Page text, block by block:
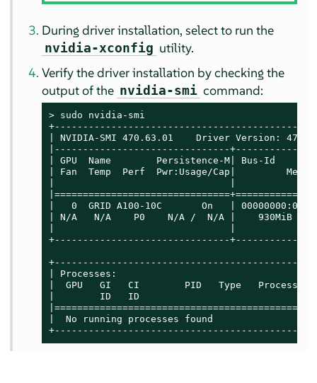
During driver installation, select to run the
nvidia-xconfig utility.
Verify the driver installation by checking the
output of the nvidia-smi command:
> sudo nvidia-smi
| NVIDIA-SMI 470.63.01    Driver Version:
|-------------------------------
| GPU  Name        Persistence-M| Bus-Id
| Fan  Temp  Perf  Pwr:Usage/Cap|
|   0  GRID A100-10C       On   |
| N/A   N/A    P0    N/A /  N/A |    930MiB /
+-------------------------------
| Processes:
|  GPU   GI   CI        PID   Type   Process
|        ID   ID
|  No running processes found